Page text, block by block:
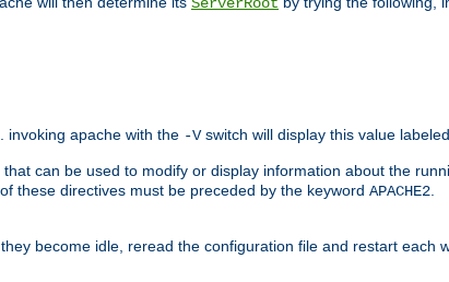
. invoking apache with the -Vswitch will display this value
can be used to modify or display information about the
these directives must be preceded by the keyword APACHE2
become idle, reread the configuration file and restart each